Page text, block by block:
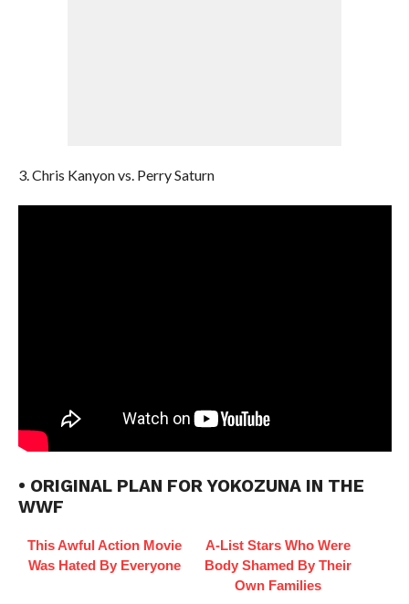
3. Chris Kanyon vs. Perry Saturn
• ORIGINAL PLAN FOR YOKOZUNA IN THE
WWF
This Awful Action Movie
Was Hated By Everyone
A-List Stars Who Were
Body Shamed By Their
Own Families